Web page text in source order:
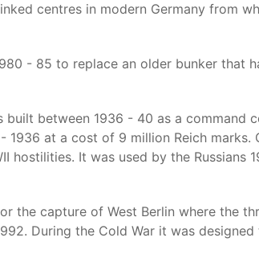
centres in modern Germany from
- 85 to replace an older bunker that
built between 1936 - 40 as a
at a cost of 9 million Reich marks.
hostilities. It was used by the
the capture of West Berlin where the
During the Cold War it was